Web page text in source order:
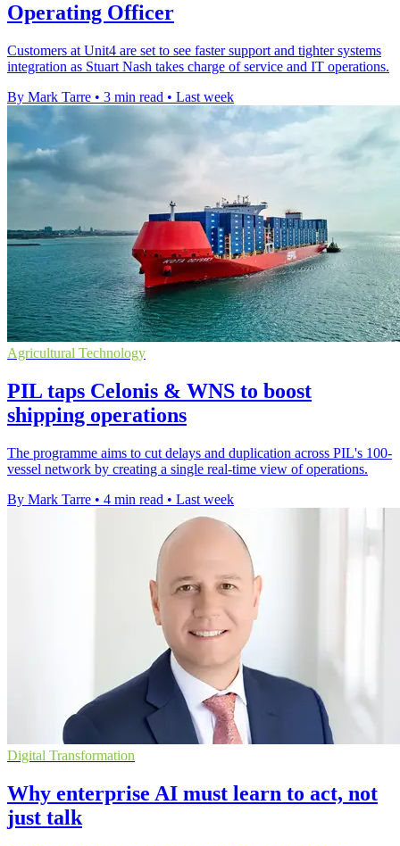
Operating Officer
Customers at Unit4 are set to see faster support and tighter systems
integration as Stuart Nash takes charge of service and IT operations.
By Mark Tarre • 3 min read • Last week
Agricultural Technology
PIL taps Celonis & WNS to boost
shipping operations
The programme aims to cut delays and duplication across PIL's 100-
vessel network by creating a single real-time view of operations.
By Mark Tarre • 4 min read • Last week
Digital Transformation
Why enterprise AI must learn to act, not
just talk